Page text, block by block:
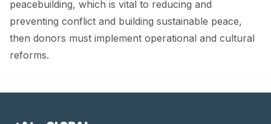
FORUM 2025
FORUM 2026
peacebuilding, which is vital to reducing and
preventing conflict and building sustainable peace,
then donors must implement operational and cultural
reforms.